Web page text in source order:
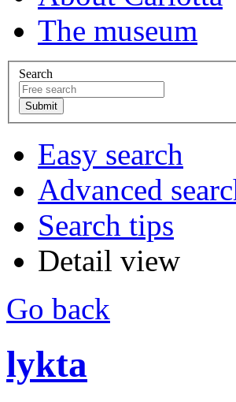
The museum
Search
Easy search
Advanced
Search tips
Detail view
Go back
lykta